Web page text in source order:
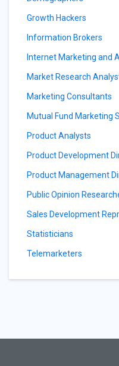
Growth Hackers
Information Brokers
Internet Marketing and
Market Research
Marketing Consultants
Mutual Fund Marketing
Product Analysts
Product Development
Product Management
Public Opinion
Sales Development
Statisticians
Telemarketers